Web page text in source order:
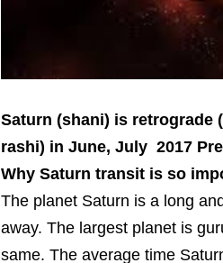
Saturn (shani) is retrograde
rashi) in June, July 2017
Why Saturn transit is so
The planet Saturn is a long
away. The largest planet is
same. The average time